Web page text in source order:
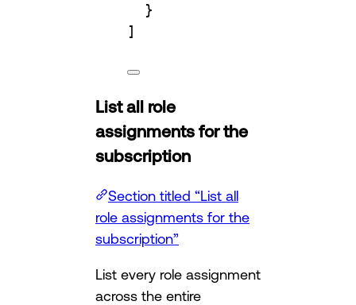
}
]
List all role
assignments for the
subscription
Section titled “List all
role assignments for the
subscription”
List every role assignment
across the entire